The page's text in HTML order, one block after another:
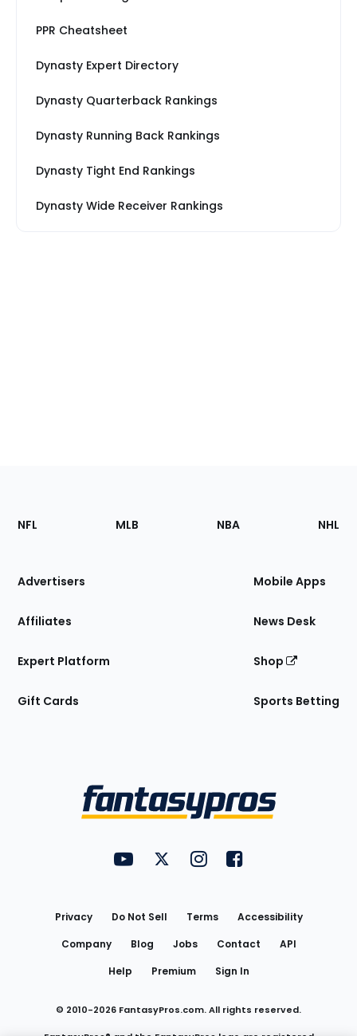
PPR Cheatsheet
Dynasty Expert Directory
Dynasty Quarterback Rankings
Dynasty Running Back Rankings
Dynasty Tight End Rankings
Dynasty Wide Receiver Rankings
Footer
Sections
Site
NFL MLB NBA NHL
Advertisers
Affiliates
Expert Platform
Gift Cards
Mobile Apps
News Desk
Shop
Sports Betting
FantasyPros on YouTube
FantasyPros on Twitter
FantasyPros on Instagram
FantasyPros on
Privacy Do Not Sell Terms
Accessibility
Company
Blog Jobs Contact
API
Help
Premium Sign In
© 2010-2026 FantasyPros.com. All rights reserved.